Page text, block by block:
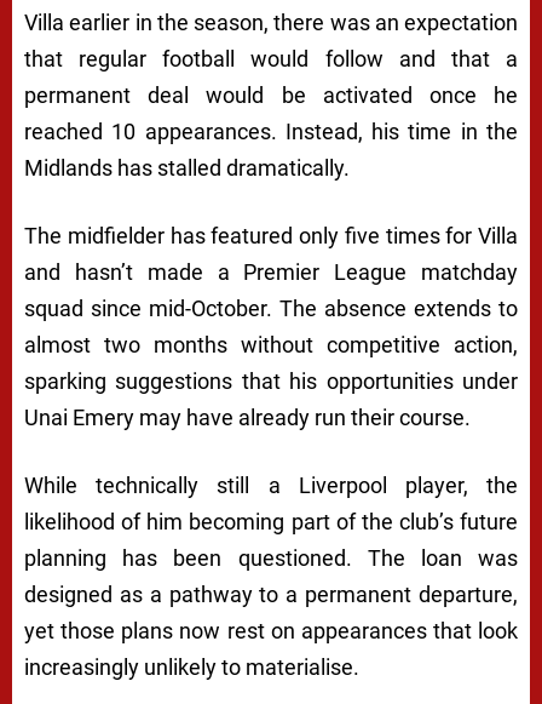
Villa earlier in the season, there was an expectation
that regular football would follow and that a
permanent deal would be activated once he
reached 10 appearances. Instead, his time in the
Midlands has stalled dramatically.
The midfielder has featured only five times for Villa
and hasn’t made a Premier League matchday
squad since mid-October. The absence extends to
almost two months without competitive action,
sparking suggestions that his opportunities under
Unai Emery may have already run their course.
While technically still a Liverpool player, the
likelihood of him becoming part of the club’s future
planning has been questioned. The loan was
designed as a pathway to a permanent departure,
yet those plans now rest on appearances that look
increasingly unlikely to materialise.